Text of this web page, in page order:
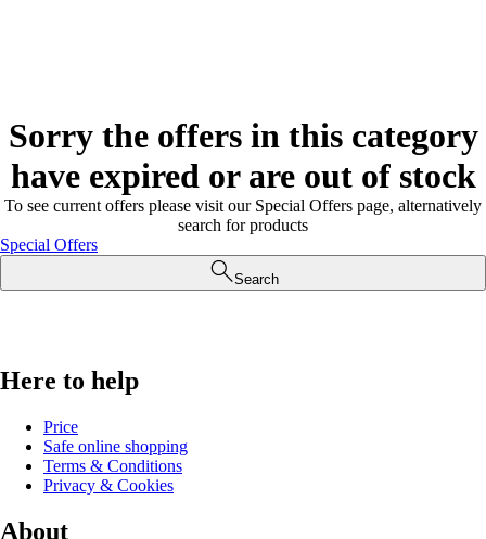
Sorry the offers in this category
have expired or are out of stock
To see current offers please visit our Special Offers page, alternatively
search for products
Special Offers
Search
Here to help
Price
Safe online shopping
Terms & Conditions
Privacy & Cookies
About